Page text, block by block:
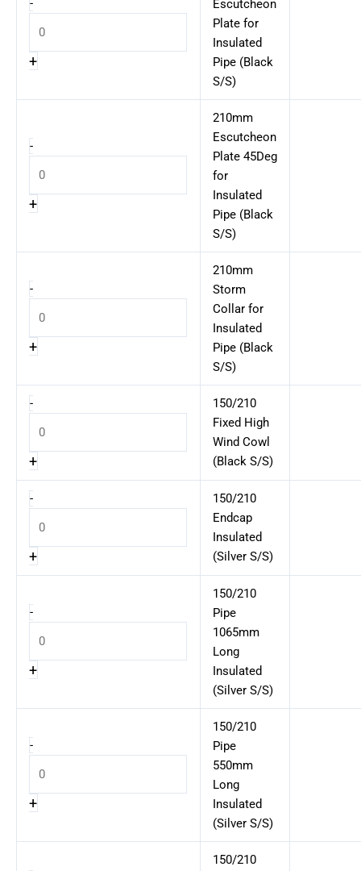
-
+
Escutcheon
Plate for
Insulated
Pipe (Black
S/S)
-
+
210mm
Escutcheon
Plate 45Deg
for
Insulated
Pipe (Black
S/S)
-
+
210mm
Storm
Collar for
Insulated
Pipe (Black
S/S)
-
+
150/210
Fixed High
Wind Cowl
(Black S/S)
-
+
150/210
Endcap
Insulated
(Silver S/S)
-
+
150/210
Pipe
1065mm
Long
Insulated
(Silver S/S)
-
+
150/210
Pipe
550mm
Long
Insulated
(Silver S/S)
150/210